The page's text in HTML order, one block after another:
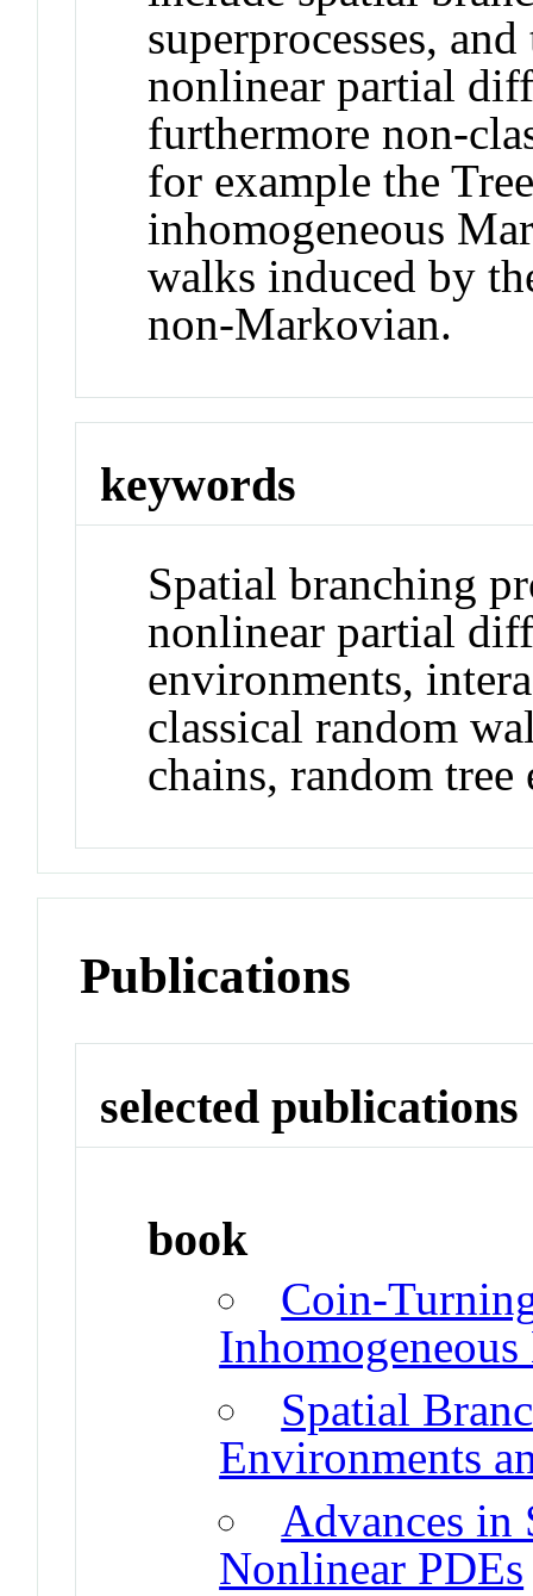
superprocesses,
nonlinear partial
furthermore non-
for example the
inhomogeneous
walks induced by
non-Markovian.
keywords
Spatial branching
nonlinear partial
environments,
classical random
chains, random
Publications
selected publications
book
Coin-
Spatial
Environments
Advances in
Nonlinear PDEs